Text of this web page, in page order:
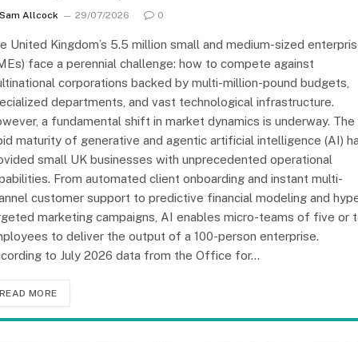
Sam Allcock 29/07/2026 0
United Kingdom’s 5.5 million small and medium-sized
face a perennial challenge: how to compete against
corporations backed by multi-million-pound budgets,
departments, and vast technological infrastructure.
a fundamental shift in market dynamics is underway. The
maturity of generative and agentic artificial intelligence (AI)
small UK businesses with unprecedented operational
From automated client onboarding and instant multi-
customer support to predictive financial modeling and
marketing campaigns, AI enables micro-teams of five or
to deliver the output of a 100-person enterprise.
to July 2026 data from the Office for…
READ MORE